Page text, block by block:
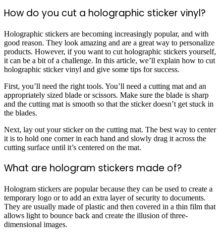
How do you cut a holographic sticker vinyl?
Holographic stickers are becoming increasingly popular, and with
good reason. They look amazing and are a great way to personalize
products. However, if you want to cut holographic stickers yourself,
it can be a bit of a challenge. In this article, we’ll explain how to cut
holographic sticker vinyl and give some tips for success.
First, you’ll need the right tools. You’ll need a cutting mat and an
appropriately sized blade or scissors. Make sure the blade is sharp
and the cutting mat is smooth so that the sticker doesn’t get stuck in
the blades.
Next, lay out your sticker on the cutting mat. The best way to center
it is to hold one corner in each hand and slowly drag it across the
cutting surface until it’s centered on the mat.
What are hologram stickers made of?
Hologram stickers are popular because they can be used to create a
temporary logo or to add an extra layer of security to documents.
They are usually made of plastic and then covered in a thin film that
allows light to bounce back and create the illusion of three-
dimensional images.